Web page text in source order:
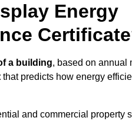
Energy
a building, based on annual
that predicts how energy
and commercial property